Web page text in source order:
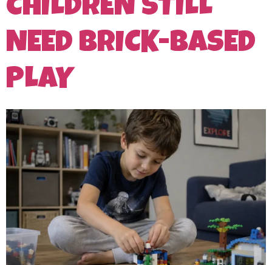
CHILDREN STILL
NEED BRICK-BASED
PLAY